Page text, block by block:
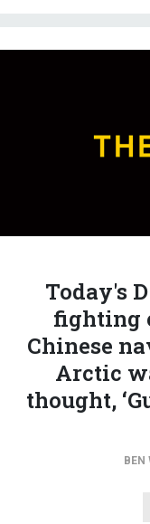
Today's
fighting
Chinese
Arctic
thought,
BEN